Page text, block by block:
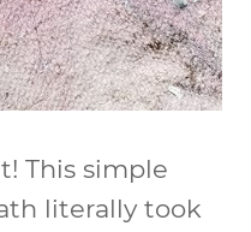
This simple
literally took